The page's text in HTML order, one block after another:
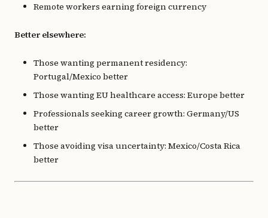
Remote workers earning foreign currency
Better elsewhere:
Those wanting permanent residency:
Portugal/Mexico better
Those wanting EU healthcare access: Europe better
Professionals seeking career growth: Germany/US
better
Those avoiding visa uncertainty: Mexico/Costa Rica
better